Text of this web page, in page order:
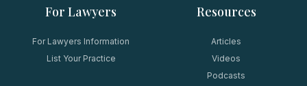
For Lawyers
For Lawyers Information
List Your Practice
Resources
Articles
Videos
Podcasts